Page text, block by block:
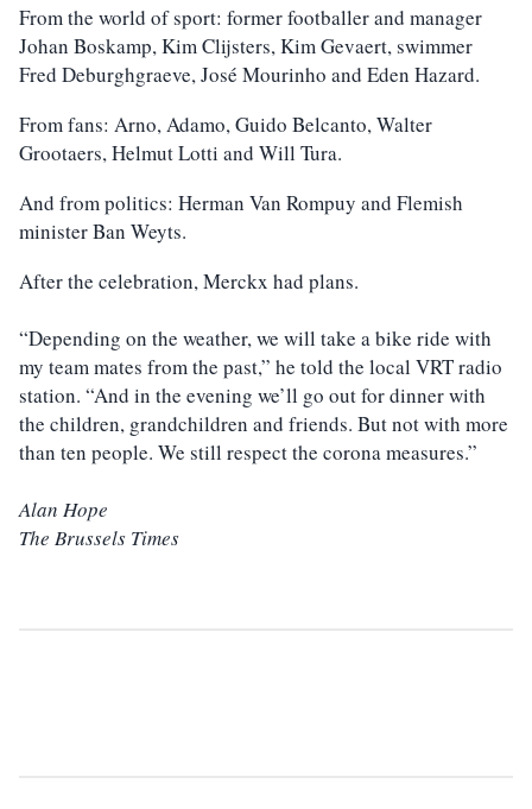
From the world of sport: former footballer and manager
Johan Boskamp, Kim Clijsters, Kim Gevaert, swimmer
Fred Deburghgraeve, José Mourinho and Eden Hazard.
From fans: Arno, Adamo, Guido Belcanto, Walter
Grootaers, Helmut Lotti and Will Tura.
And from politics: Herman Van Rompuy and Flemish
minister Ban Weyts.
After the celebration, Merckx had plans.
“Depending on the weather, we will take a bike ride with
my team mates from the past,” he told the local VRT radio
station. “And in the evening we’ll go out for dinner with
the children, grandchildren and friends. But not with more
than ten people. We still respect the corona measures.”
Alan Hope
The Brussels Times